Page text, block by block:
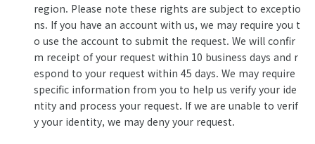
region. Please note these rights are subject to exceptio
ns. If you have an account with us, we may require you t
o use the account to submit the request. We will confir
m receipt of your request within 10 business days and r
espond to your request within 45 days. We may require
specific information from you to help us verify your ide
ntity and process your request. If we are unable to verif
y your identity, we may deny your request.